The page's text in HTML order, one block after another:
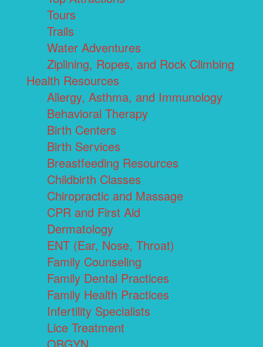
Tours
Trails
Water Adventures
Ziplining, Ropes, and Rock Climbing
Health Resources
Allergy, Asthma, and Immunology
Behavioral Therapy
Birth Centers
Birth Services
Breastfeeding Resources
Childbirth Classes
Chiropractic and Massage
CPR and First Aid
Dermatology
ENT (Ear, Nose, Throat)
Family Counseling
Family Dental Practices
Family Health Practices
Infertility Specialists
Lice Treatment